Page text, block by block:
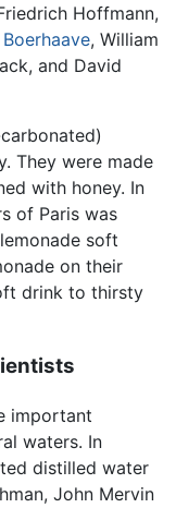
Hoffmann,
, William
and David
They were made
with honey. In
of Paris was
soft
on their
drink to thirsty
important
waters. In
distilled water
John Mervin